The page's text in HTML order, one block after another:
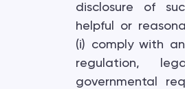
disclosure of
helpful or
(i) comply with
regulation,
governmental